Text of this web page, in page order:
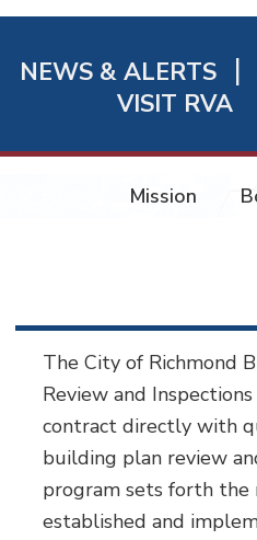
NEWS & ALERTS
VISIT RVA
Mission
The City of Richmond
Review and
contract directly with
building plan review
program sets forth the
established and